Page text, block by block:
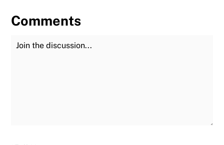
Comments
Join the Discussion